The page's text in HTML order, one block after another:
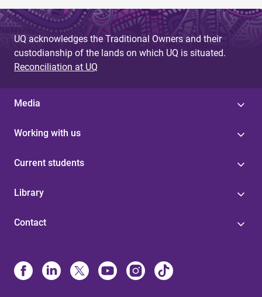
UQ acknowledges the Traditional Owners and their
custodianship of the lands on which UQ is situated.
Reconciliation at UQ
Media
Working with us
Current students
Library
Contact